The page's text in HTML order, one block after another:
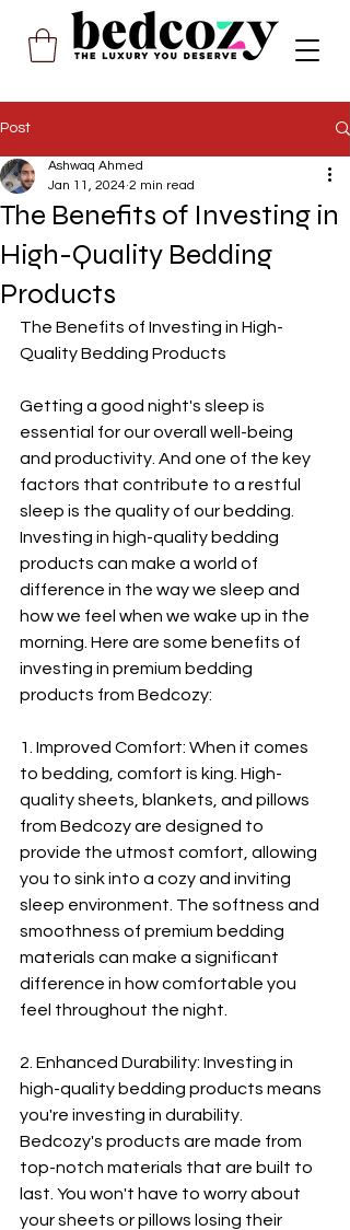
Post
The Benefits of Investing in
High-Quality Bedding
Products
Ashwaq Ahmed
Jan 11, 2024 2 min read
The Benefits of Investing in High-
Quality Bedding Products
Getting a good night's sleep is
essential for our overall well-being
and productivity. And one of the key
factors that contribute to a restful
sleep is the quality of our bedding.
Investing in high-quality bedding
products can make a world of
difference in the way we sleep and
how we feel when we wake up in the
morning. Here are some benefits of
investing in premium bedding
products from Bedcozy:
1. Improved Comfort: When it comes
to bedding, comfort is king. High-
quality sheets, blankets, and pillows
from Bedcozy are designed to
provide the utmost comfort, allowing
you to sink into a cozy and inviting
sleep environment. The softness and
smoothness of premium bedding
materials can make a significant
difference in how comfortable you
feel throughout the night.
2. Enhanced Durability: Investing in
high-quality bedding products means
you're investing in durability.
Bedcozy's products are made from
top-notch materials that are built to
last. You won't have to worry about
your sheets or pillows losing their